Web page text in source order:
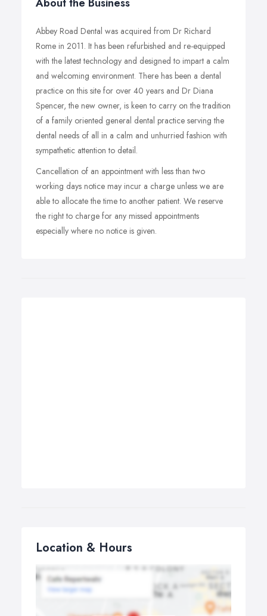
Abbey Road Dental was acquired from Dr Richard
Rome in 2011. It has been refurbished and re-equipped
with the latest technology and designed to impart a calm
and welcoming environment. There has been a dental
practice on this site for over 40 years and Dr Diana
Spencer, the new owner, is keen to carry on the tradition
of a family oriented general dental practice serving the
dental needs of all in a calm and unhurried fashion with
sympathetic attention to detail.
Cancellation of an appointment with less than two
working days notice may incur a charge unless we are
able to allocate the time to another patient. We reserve
the right to charge for any missed appointments
especially where no notice is given.
Location & Hours